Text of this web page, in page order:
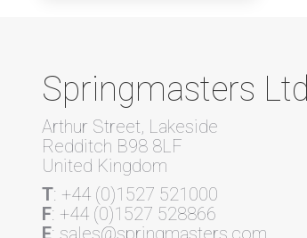
Springmasters Ltd
Arthur Street, Lakeside
Redditch B98 8LF
United Kingdom
T: +44 (0)1527 521000
F: +44 (0)1527 528866
E: sales@springmasters.com